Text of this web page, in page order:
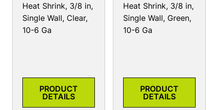
Heat Shrink, 3/8 in,
Single Wall, Clear,
10-6 Ga
PRODUCT
DETAILS
Heat Shrink, 3/8 in,
Single Wall, Green,
10-6 Ga
PRODUCT
DETAILS